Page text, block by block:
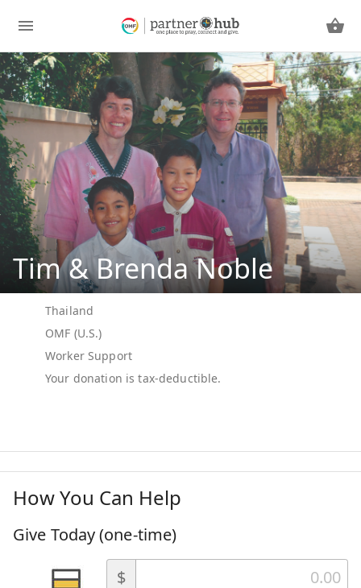
Tim & Brenda Noble
Thailand
OMF (U.S.)
Worker Support
How You Can Help
Give Today (one-time)
$